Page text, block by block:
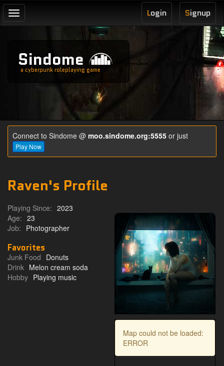
Toggle
navigation
Signup
Login
Sindome
a cyberpunk roleplaying game
Connect to Sindome @ moo.sindome.org:5555 or just
Play Now
Raven's Profile
Map could not be loaded:
ERROR
Playing Since: 2023
Age: 23
Job: Photographer
Favorites
Junk Food Donuts
Drink Melon cream soda
Hobby Playing music